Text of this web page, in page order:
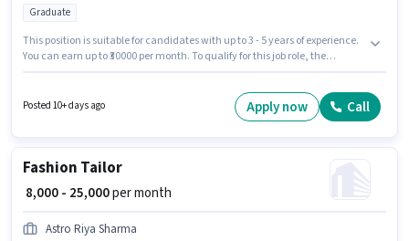
Graduate
This position is suitable for candidates with up to 3 - 5 years of experience.
You can earn up to ₹30000 per month. To qualify for this job role, the
TDS. The vacancy is in Sector 16 Rohini, Delhi. The role offers Fixed salary
structure. Applicants should have at least a Graduate degree or
Posted 10+ days ago Apply now Call
Fashion Tailor
₹ 8,000 - 25,000per month
Astro Riya Sharma